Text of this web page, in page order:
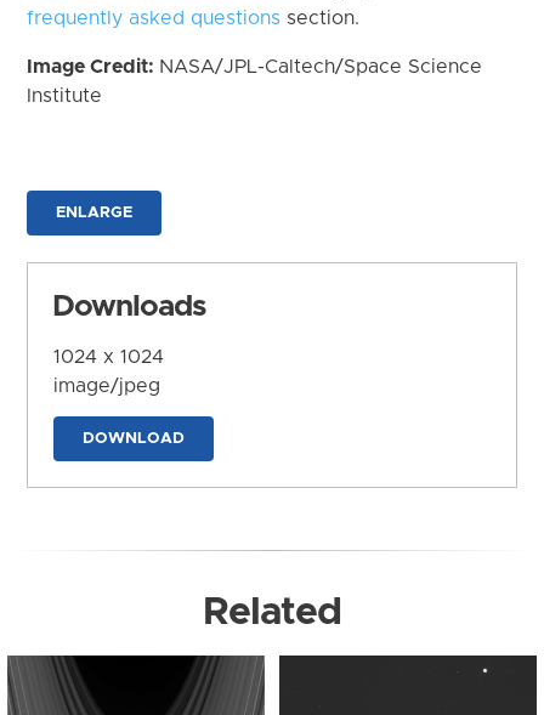
frequently asked questions section.
Image Credit: NASA/JPL-Caltech/Space Science
Institute
ENLARGE
Downloads
1024 x 1024
image/jpeg
DOWNLOAD
Related